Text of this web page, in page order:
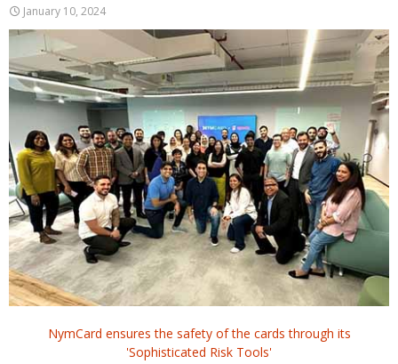
January 10, 2024
NymCard ensures the safety of the cards through its
'Sophisticated Risk Tools'